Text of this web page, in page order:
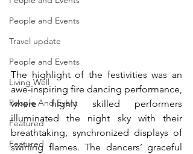
People and Events
Travel update
People and Events
Living Well
People And Event
Featured
Featured
The highlight of the festivities was an
awe-inspiring fire dancing performance,
where highly skilled performers
illuminated the night sky with their
breathtaking, synchronized displays of
swirling flames. The dancers’ graceful